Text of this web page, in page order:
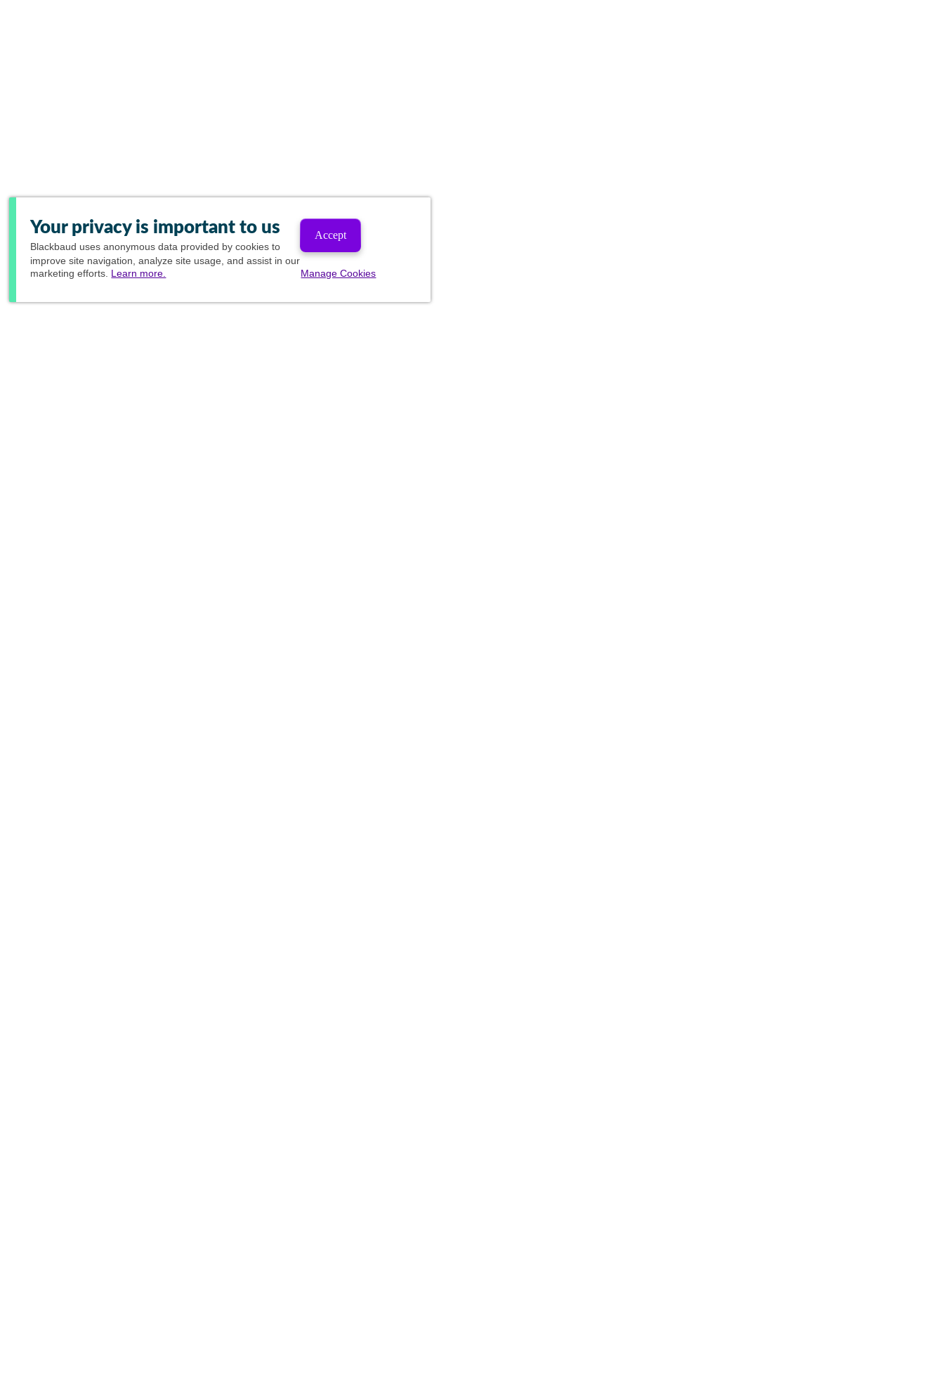
Your privacy is important to us
Blackbaud uses anonymous data provided by cookies to
improve site navigation, analyze site usage, and assist in our
marketing efforts. Learn more.
Accept
Manage Cookies